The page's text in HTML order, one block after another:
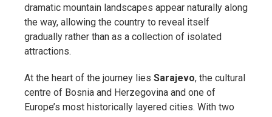
dramatic mountain landscapes appear naturally along
the way, allowing the country to reveal itself
gradually rather than as a collection of isolated
attractions.
At the heart of the journey lies Sarajevo, the cultural
centre of Bosnia and Herzegovina and one of
Europe’s most historically layered cities. With two